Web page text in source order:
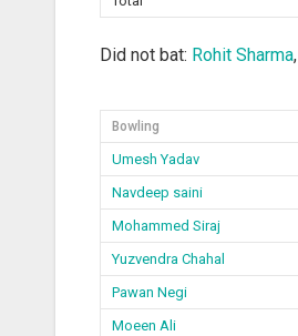
Did not bat: Rohit Sharma,
Bowling
Umesh Yadav
Navdeep saini
Mohammed Siraj
Yuzvendra Chahal
Pawan Negi
Moeen Ali